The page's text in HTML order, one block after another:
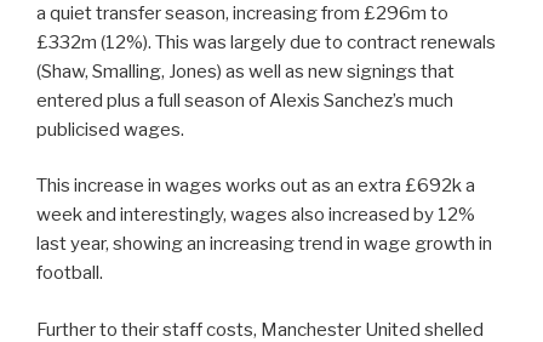
a quiet transfer season, increasing from £296m to
£332m (12%). This was largely due to contract renewals
(Shaw, Smalling, Jones) as well as new signings that
entered plus a full season of Alexis Sanchez’s much
publicised wages.
This increase in wages works out as an extra £692k a
week and interestingly, wages also increased by 12%
last year, showing an increasing trend in wage growth in
football.
Further to their staff costs, Manchester United shelled